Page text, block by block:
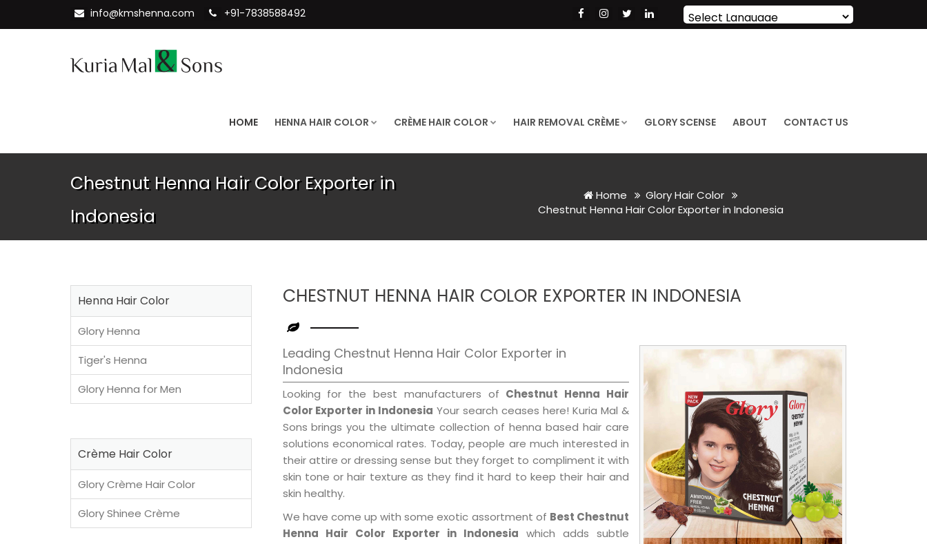
info@kmshenna.com +91-7838588492
Powered by Translate
HOME HENNA HAIR COLOR CRÈME HAIR COLOR HAIR REMOVAL CRÈME GLORY SCENSE ABOUT CONTACT US
Chestnut Henna Hair Color Exporter in
Indonesia
Home
Glory Hair Color
Chestnut Henna Hair Color Exporter in Indonesia
CHESTNUT HENNA HAIR COLOR EXPORTER IN INDONESIA
Leading Chestnut Henna Hair Color Exporter in
Indonesia
Looking for the best manufacturers of Chestnut Henna Hair
Color Exporter in Indonesia Your search ceases here! Kuria Mal &
Sons brings you the ultimate collection of henna based hair care
solutions economical rates. Today, people are much interested in
their attire or dressing sense but they forget to compliment it with
skin tone or hair texture as they find it hard to keep their hair and
skin healthy.
We have come up with some exotic assortment of Best Chestnut
Henna Hair Color Exporter in Indonesia which adds subtle
Henna Hair Color
Glory Henna
Tiger's Henna
Glory Henna for Men
Crème Hair Color
Glory Crème Hair Color
Glory Shinee Crème